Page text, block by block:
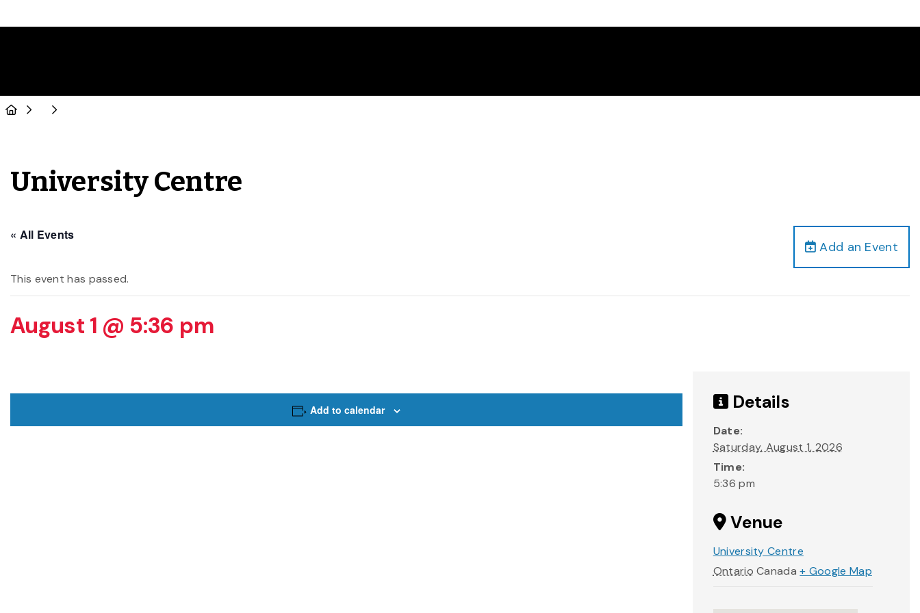
University Centre
Add an Event
« All Events
This event has passed.
August 1 @ 5:36 pm
Add to calendar Details
Date:
Saturday, August 1, 2026
Time:
5:36 pm
Venue
University Centre
Ontario Canada + Google Map